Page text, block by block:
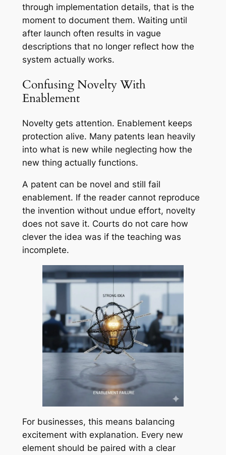
through implementation details, that is the
moment to document them. Waiting until
after launch often results in vague
descriptions that no longer reflect how the
system actually works.
Confusing Novelty With
Enablement
Novelty gets attention. Enablement keeps
protection alive. Many patents lean heavily
into what is new while neglecting how the
new thing actually functions.
A patent can be novel and still fail
enablement. If the reader cannot reproduce
the invention without undue effort, novelty
does not save it. Courts do not care how
clever the idea was if the teaching was
incomplete.
For businesses, this means balancing
excitement with explanation. Every new
element should be paired with a clear